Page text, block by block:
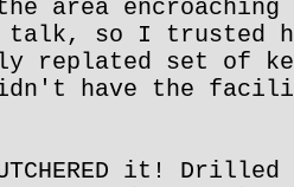
area
so I trusted
replated set of
have the
it!